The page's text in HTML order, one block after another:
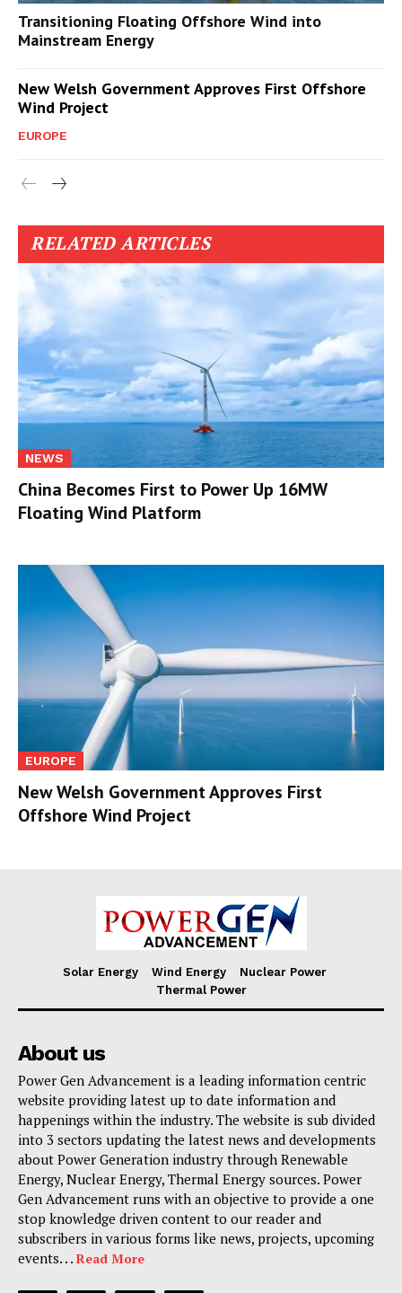
Transitioning Floating Offshore Wind into
Mainstream Energy
New Welsh Government Approves First Offshore
Wind Project
EUROPE
RELATED ARTICLES
NEWS
China Becomes First to Power Up 16MW
Floating Wind Platform
EUROPE
New Welsh Government Approves First
Offshore Wind Project
Solar Energy Wind Energy
Nuclear Power
Thermal Power
About us
Power Gen Advancement is a leading information centric
website providing latest up to date information and
happenings within the industry. The website is sub divided
into 3 sectors updating the latest news and developments
about Power Generation industry through Renewable
Energy, Nuclear Energy, Thermal Energy sources. Power
Gen Advancement runs with an objective to provide a one
stop knowledge driven content to our reader and
subscribers in various forms like news, projects, upcoming
events. . . Read More